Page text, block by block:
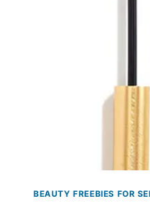
BEAUTY FREEBIES FOR